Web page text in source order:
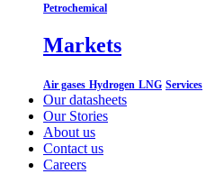
Petrochemical
Markets
Air gases Hydrogen LNG Services
Our datasheets
Our Stories
About us
Contact us
Careers